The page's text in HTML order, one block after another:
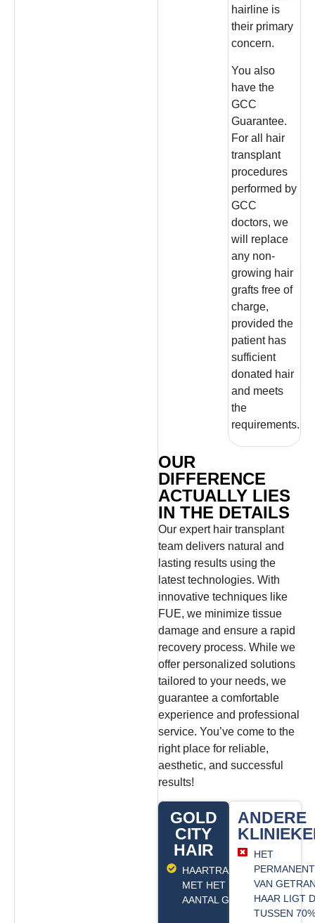
hairline is
their primary
concern.
You also
have the
GCC
Guarantee.
For all hair
transplant
procedures
performed by
GCC
doctors, we
will replace
any non-
growing hair
grafts free of
charge,
provided the
patient has
sufficient
donated hair
and meets
the
requirements.
OUR
DIFFERENCE
ACTUALLY LIES
IN THE DETAILS
Our expert hair transplant
team delivers natural and
lasting results using the
latest technologies. With
innovative techniques like
FUE, we minimize tissue
damage and ensure a rapid
recovery process. While we
offer personalized solutions
tailored to your needs, we
guarantee a comfortable
experience and professional
service. You’ve come to the
right place for reliable,
aesthetic, and successful
results!
GOLD
CITY
HAIR
HAARTRANSPLANTATIE
MET HET MAXIMALE
AANTAL GRAFTS
ANDERE
HET
VAN
HAAR LIGT
TUSSEN